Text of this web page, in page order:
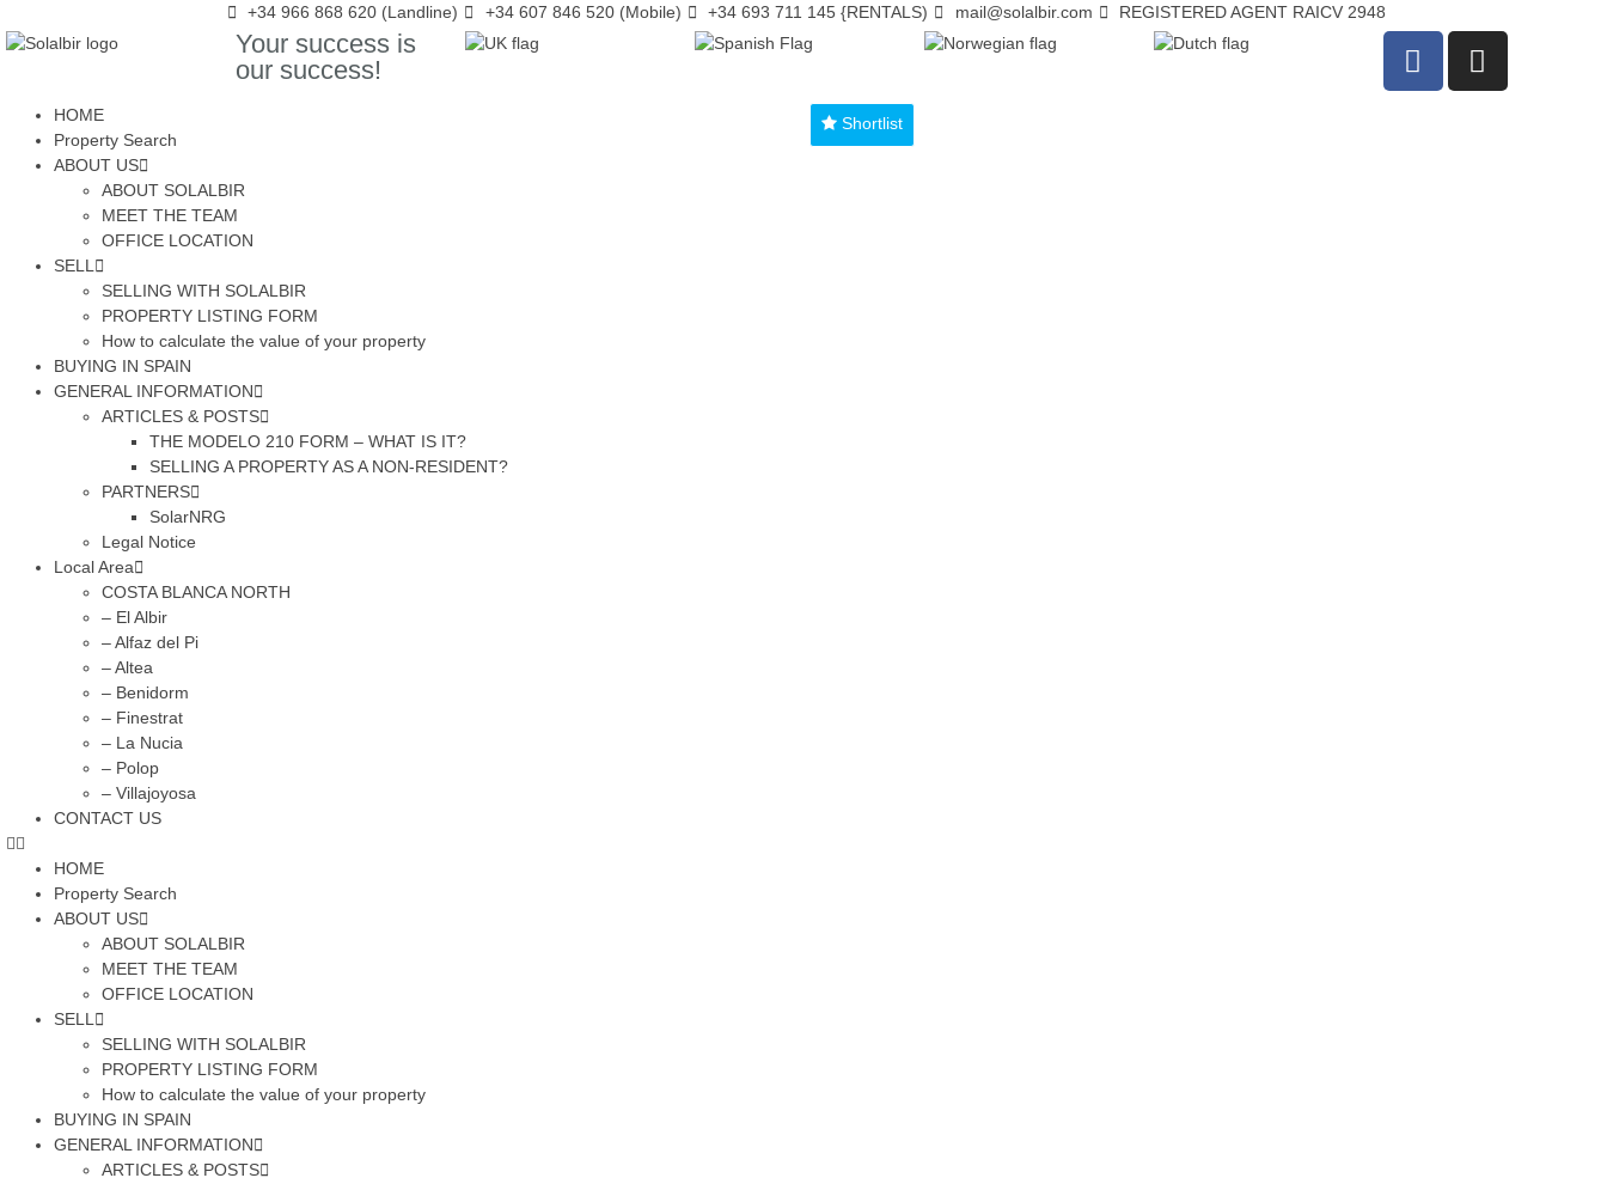
+34 966 868 620 (Landline) +34 607 846 520 (Mobile) +34 693 711 145 {RENTALS) mail@solalbir.com REGISTERED AGENT RAICV 2948
Your success is
our success!
HOME
Property Search
ABOUT US
ABOUT SOLALBIR
MEET THE TEAM
OFFICE LOCATION
SELL
SELLING WITH SOLALBIR
PROPERTY LISTING FORM
How to calculate the value of your property
BUYING IN SPAIN
GENERAL INFORMATION
ARTICLES & POSTS
THE MODELO 210 FORM – WHAT IS IT?
SELLING A PROPERTY AS A NON-RESIDENT?
PARTNERS
SolarNRG
Legal Notice
Local Area
COSTA BLANCA NORTH
– El Albir
– Alfaz del Pi
– Altea
– Benidorm
– Finestrat
– La Nucia
– Polop
– Villajoyosa
CONTACT US
HOME
Property Search
ABOUT US
ABOUT SOLALBIR
MEET THE TEAM
OFFICE LOCATION
SELL
SELLING WITH SOLALBIR
PROPERTY LISTING FORM
How to calculate the value of your property
BUYING IN SPAIN
GENERAL INFORMATION
ARTICLES & POSTS
Shortlist